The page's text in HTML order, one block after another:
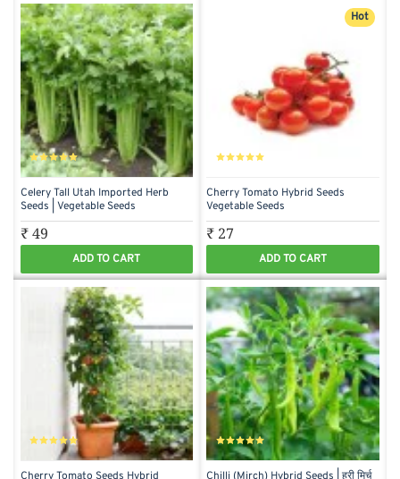
Celery Tall Utah Imported Herb
Seeds | Vegetable Seeds
₹ 49
ADD TO CART
Hot
Cherry Tomato Hybrid Seeds
Vegetable Seeds
₹ 27
ADD TO CART
Cherry Tomato Seeds Hybrid
Chilli (Mirch) Hybrid Seeds | हरी मिर्च